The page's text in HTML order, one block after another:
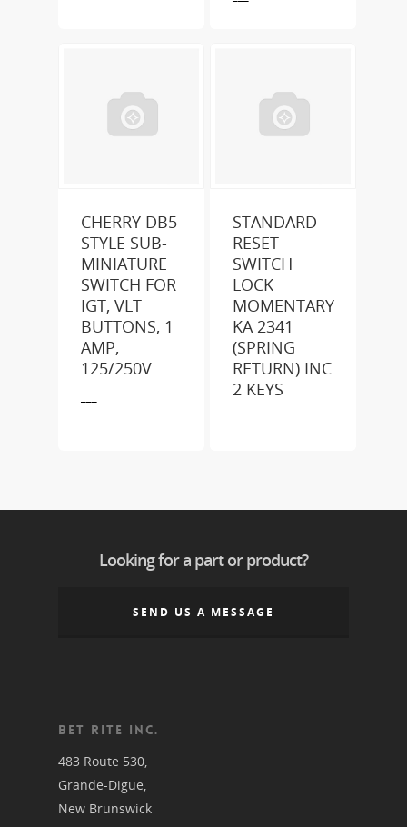
CHERRY DB5
STYLE SUB-
MINIATURE
SWITCH FOR
IGT, VLT
BUTTONS, 1
AMP,
125/250V
STANDARD
RESET
SWITCH
LOCK
MOMENTARY
KA 2341
(SPRING
RETURN) INC
2 KEYS
Looking for a part or product?
SEND US A MESSAGE
BET RITE INC.
483 Route 530,
Grande-Digue,
New Brunswick